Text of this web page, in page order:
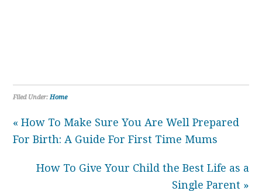
Filed Under:Home
« How To Make Sure You Are Well Prepared
For Birth: A Guide For First Time Mums
How To Give Your Child the Best Life as a
Single Parent »